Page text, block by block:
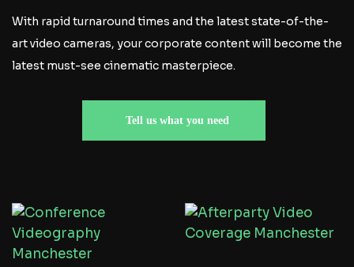
With rapid turnaround times and the latest state-of-the-
art video cameras, your corporate content will become the
latest must-see cinematic masterpiece.
Tell us what you need